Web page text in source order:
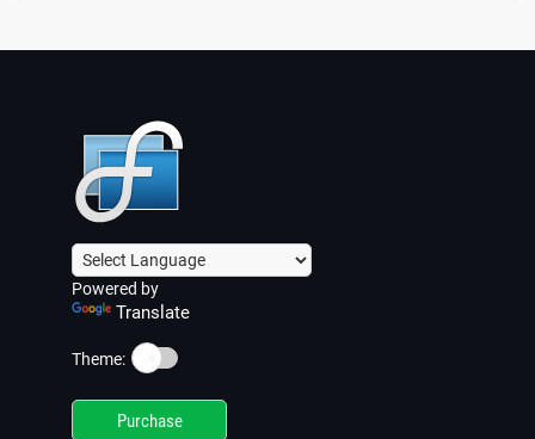
Powered by
Translate
Theme: ☀️
Purchase